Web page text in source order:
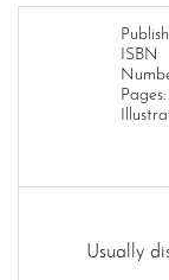
ISBN
Pages:
Usually